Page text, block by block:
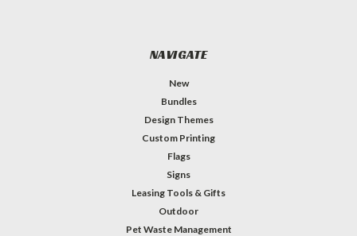
NAVIGATE
New
Bundles
Design Themes
Custom Printing
Flags
Signs
Leasing Tools & Gifts
Outdoor
Pet Waste Management